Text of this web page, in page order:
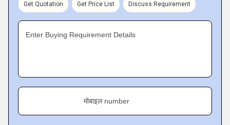
Get Quotation Get Price List Discuss Requirement
Enter Buying Requirement Details
मोबाइल number